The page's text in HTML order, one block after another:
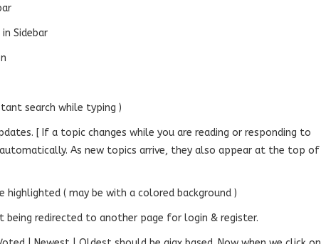
Sidebar
search while typing )
[ If a topic changes while you are reading or responding to
As new topics arrive, they also appear at the top of
( may be with a colored background )
being redirected to another page for login & register.